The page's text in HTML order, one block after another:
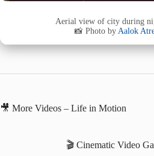
Aerial view of city during
📸 Photo by Aalok
🎥 More Videos – Life in Motion
🎬 Cinematic Video